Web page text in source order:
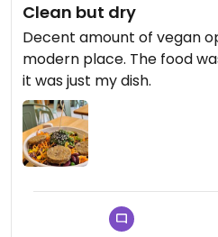
Clean but dry
Decent amount of vegan
modern place. The food
it was just my dish.